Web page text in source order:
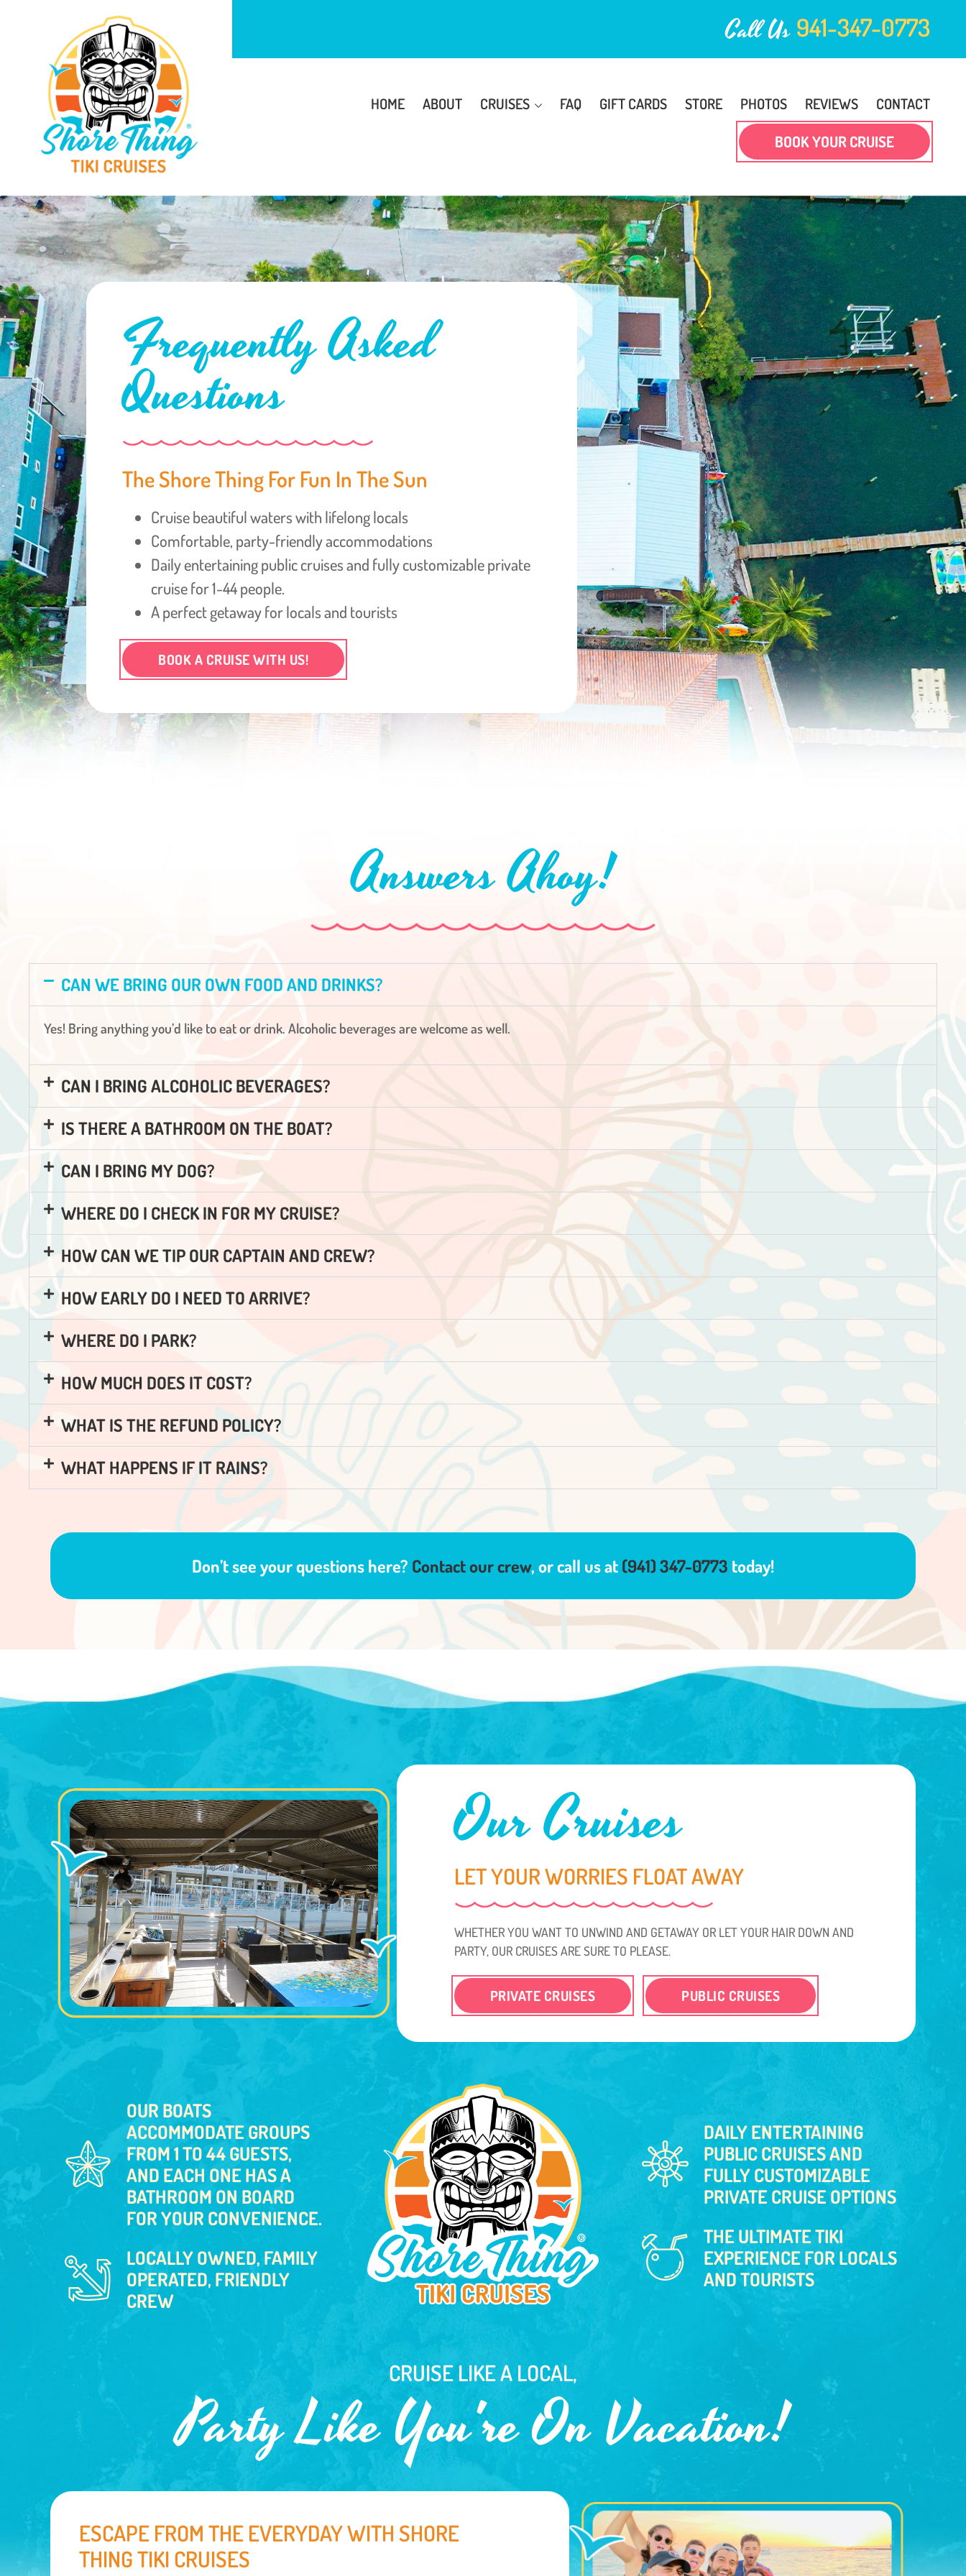
Call Us 941-347-0773
HOME ABOUT CRUISES FAQ GIFT CARDS STORE PHOTOS REVIEWS CONTACT
BOOK YOUR CRUISE
Frequently Asked
Questions
The Shore Thing For Fun In The Sun
Cruise beautiful waters with lifelong locals
Comfortable, party-friendly accommodations
Daily entertaining public cruises and fully customizable private
cruise for 1-44 people.
A perfect getaway for locals and tourists
BOOK A CRUISE WITH US!
Answers Ahoy!
CAN WE BRING OUR OWN FOOD AND DRINKS?
Yes! Bring anything you’d like to eat or drink. Alcoholic beverages are welcome as well.
CAN I BRING ALCOHOLIC BEVERAGES?
IS THERE A BATHROOM ON THE BOAT?
CAN I BRING MY DOG?
WHERE DO I CHECK IN FOR MY CRUISE?
HOW CAN WE TIP OUR CAPTAIN AND CREW?
HOW EARLY DO I NEED TO ARRIVE?
WHERE DO I PARK?
HOW MUCH DOES IT COST?
WHAT IS THE REFUND POLICY?
WHAT HAPPENS IF IT RAINS?
Don’t see your questions here? Contact our crew, or call us at(941) 347-0773 today!
Our Cruises
LET YOUR WORRIES FLOAT AWAY
WHETHER YOU WANT TO UNWIND AND GETAWAY OR LET YOUR HAIR DOWN AND
PARTY, OUR CRUISES ARE SURE TO PLEASE.
PRIVATE CRUISES PUBLIC CRUISES
OUR BOATS
ACCOMMODATE GROUPS
FROM 1 TO 44 GUESTS,
AND EACH ONE HAS A
BATHROOM ON BOARD
FOR YOUR CONVENIENCE.
LOCALLY OWNED, FAMILY
OPERATED, FRIENDLY
CREW
DAILY ENTERTAINING
PUBLIC CRUISES AND
FULLY CUSTOMIZABLE
PRIVATE CRUISE OPTIONS
THE ULTIMATE TIKI
EXPERIENCE FOR LOCALS
AND TOURISTS
CRUISE LIKE A LOCAL,
Party Like You're On Vacation!
ESCAPE FROM THE EVERYDAY WITH SHORE
THING TIKI CRUISES